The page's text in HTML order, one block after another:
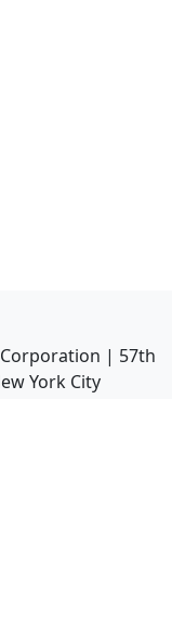
| 57th
York City